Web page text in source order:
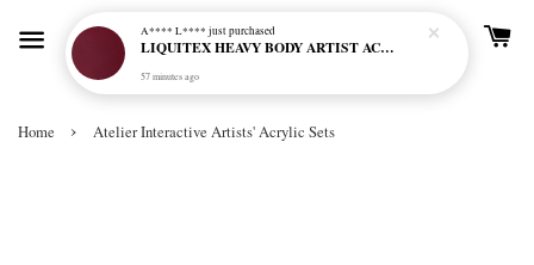
Home › Atelier Interactive Artists' Acrylic Sets
A**** L**** just purchased
LIQUITEX HEAVY BODY ARTIST ACRYLIC 59ML - 114 QUINACRIDONE MAGENTA (S3)
57 minutes ago